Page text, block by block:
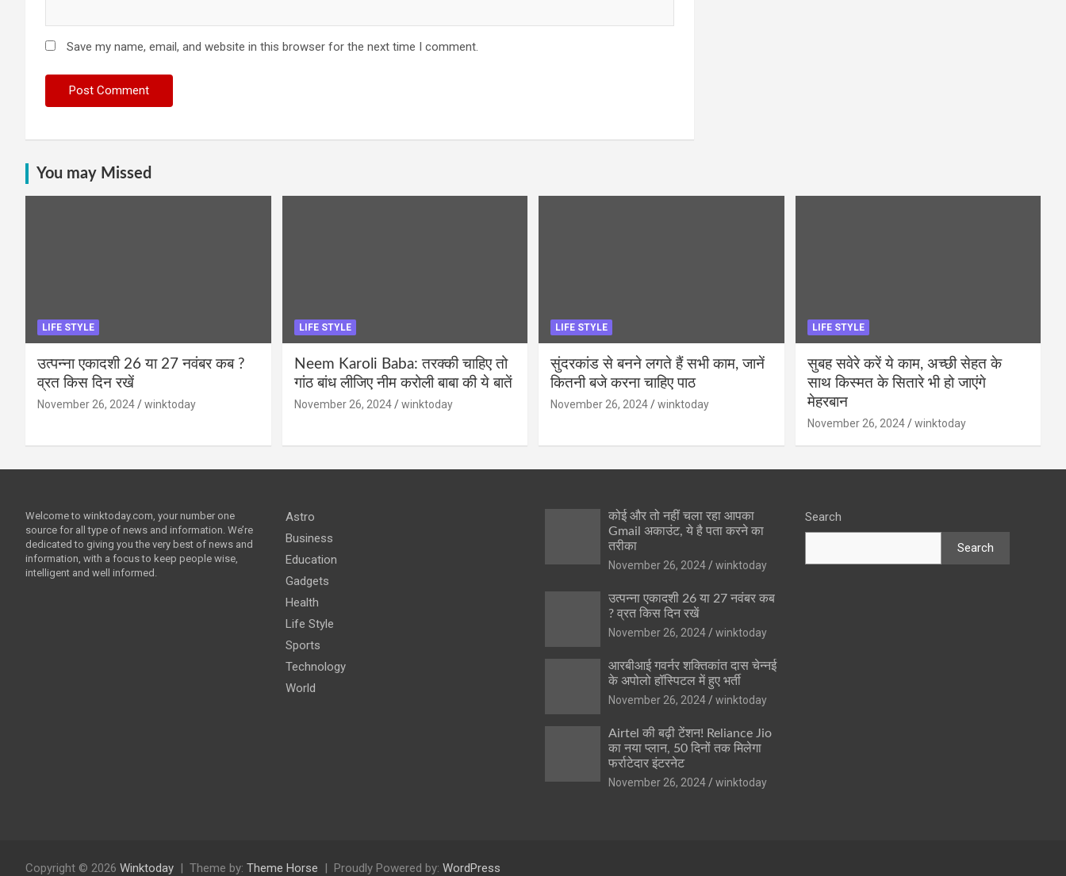
Save my name, email, and website in this browser for the next time I comment.
You may Missed
LIFE STYLE
उत्पन्ना एकादशी 26 या 27 नवंबर कब ?
व्रत किस दिन रखें
November 26, 2024 winktoday
LIFE STYLE
Neem Karoli Baba: तरक्की चाहिए तो
गांठ बांध लीजिए नीम करोली बाबा की ये बातें
November 26, 2024 winktoday
LIFE STYLE
सुंदरकांड से बनने लगते हैं सभी काम, जानें
कितनी बजे करना चाहिए पाठ
November 26, 2024 winktoday
LIFE STYLE
सुबह सवेरे करें ये काम, अच्छी सेहत के
साथ किस्मत के सितारे भी हो जाएंगे
मेहरबान
November 26, 2024 winktoday
Welcome to winktoday.com, your number one
source for all type of news and information. We’re
dedicated to giving you the very best of news and
information, with a focus to keep people wise,
intelligent and well informed.
Astro
Business
Education
Gadgets
Health
Life Style
Sports
Technology
World
कोई और तो नहीं चला रहा आपका
Gmail अकाउंट, ये है पता करने का
तरीका
November 26, 2024
winktoday
उत्पन्ना एकादशी 26 या 27 नवंबर कब
? व्रत किस दिन रखें
November 26, 2024
winktoday
आरबीआई गवर्नर शक्तिकांत दास चेन्नई
के अपोलो हॉस्पिटल में हुए भर्ती
November 26, 2024
winktoday
Airtel की बढ़ी टेंशन! Reliance Jio
का नया प्लान, 50 दिनों तक मिलेगा
फर्राटेदार इंटरनेट
November 26, 2024
winktoday
Search
Search
Copyright © 2026 Winktoday Theme by: Theme Horse Proudly Powered by: WordPress